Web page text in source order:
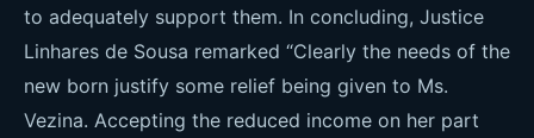
to adequately support them. In concluding, Justice
Linhares de Sousa remarked “Clearly the needs of the
new born justify some relief being given to Ms.
Vezina. Accepting the reduced income on her part